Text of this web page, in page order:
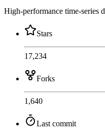
High-performance time-series
Stars
17,234
Forks
1,640
Last commit